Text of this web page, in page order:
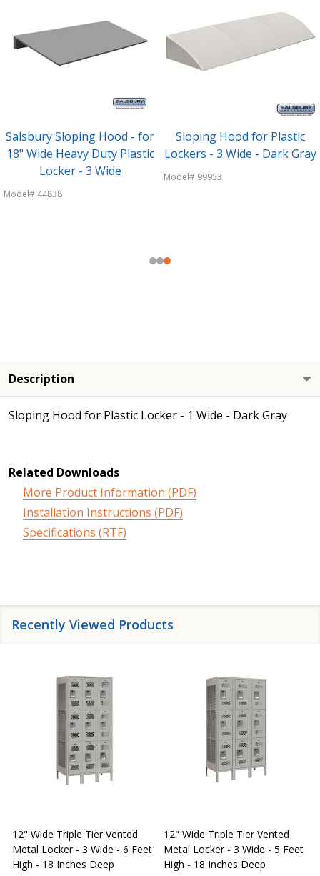
Salsbury Sloping Hood - for
18" Wide Heavy Duty Plastic
Locker - 3 Wide
Model# 44838
Sloping Hood for Plastic
Lockers - 3 Wide - Dark Gray
Model# 99953
Description
Sloping Hood for Plastic Locker - 1 Wide - Dark Gray
Related Downloads
More Product Information (PDF)
Installation Instructions (PDF)
Specifications (RTF)
Recently Viewed Products
12" Wide Triple Tier Vented
Metal Locker - 3 Wide - 6 Feet
High - 18 Inches Deep
12" Wide Triple Tier Vented
Metal Locker - 3 Wide - 5 Feet
High - 18 Inches Deep